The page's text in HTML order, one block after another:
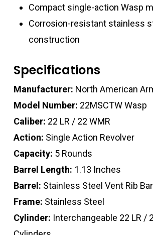
Compact single-action Wasp
Corrosion-resistant stainless
construction
Specifications
Manufacturer: North American
Model Number: 22MSCTW Wasp
Caliber: 22 LR / 22 WMR
Action: Single Action Revolver
Capacity: 5 Rounds
Barrel Length: 1.13 Inches
Barrel: Stainless Steel Vent Rib
Frame: Stainless Steel
Cylinder: Interchangeable 22 LR /